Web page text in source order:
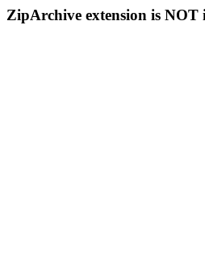
ZipArchive extension is NOT